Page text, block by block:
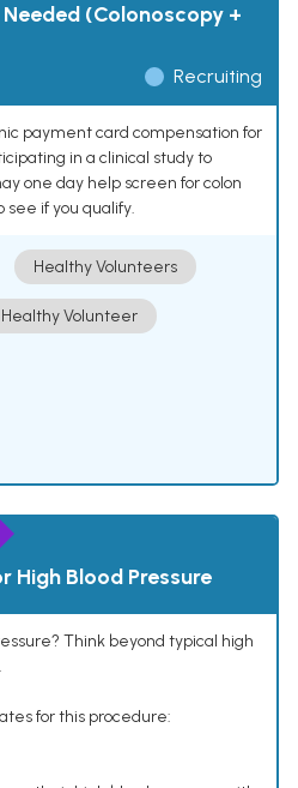
(Colonoscopy +
Recruiting
payment card compensation for
in a clinical study to
one day help screen for colon
see if you qualify.
Healthy Volunteers
Healthy Volunteer
High Blood Pressure
Think beyond typical high
for this procedure: